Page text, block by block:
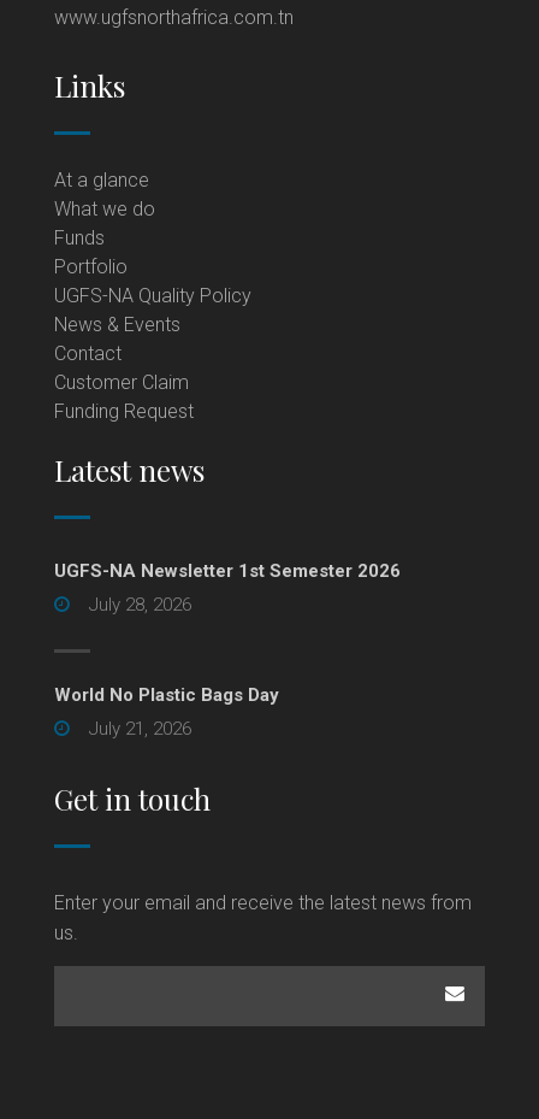
www.ugfsnorthafrica.com.tn
Links
At a glance
What we do
Funds
Portfolio
UGFS-NA Quality Policy
News & Events
Contact
Customer Claim
Funding Request
Latest news
UGFS-NA Newsletter 1st Semester 2026
July 28, 2026
World No Plastic Bags Day
July 21, 2026
Get in touch
Enter your email and receive the latest news from
us.